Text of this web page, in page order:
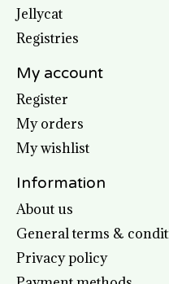
Jellycat
Registries
My account
Register
My orders
My wishlist
Information
About us
General terms &
Privacy policy